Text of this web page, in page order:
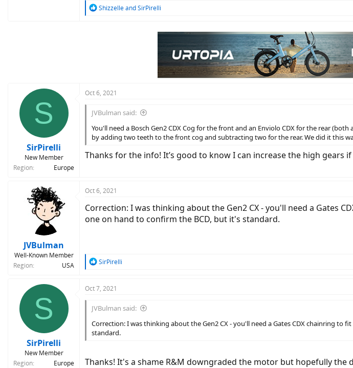
R
ShizzelleandSirPirelli
S
SirPirelli
New Member
Region
Europe
Oct 6, 2021
JVBulman said:
You'll need a Bosch Gen2 CDX Cog for the front and an Enviolo CDX for the rear
by adding two teeth to the front cog and subtracting two for the rear. We did it this
Thanks for the info! It’s good to know I can increase the high gears if
JVBulman
Well-Known Member
Region
USA
Oct 6, 2021
Correction: I was thinking about the Gen2 CX - you'll need a Gates
one on hand to confirm the BCD, but it's standard.
R
c
i
o
n
s
SirPirelli
S
SirPirelli
New Member
Region
Europe
Oct 7, 2021
JVBulman said:
Correction: I was thinking about the Gen2 CX - you'll need a Gates CDX chainring
standard.
Thanks! It's a shame R&M downgraded the motor but hopefully the